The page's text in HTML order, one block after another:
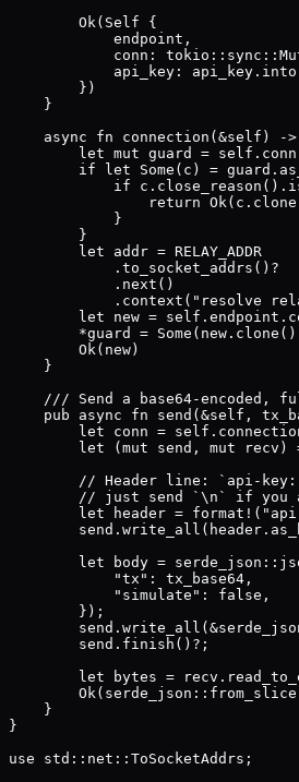
        Ok(Self {
            endpoint,
conn:
api_key:
        })
    }
async fn connection(&self) -
let mut guard =
if let Some(c) =
if
return
            }
        }
        let addr = RELAY_ADDR
            .to_socket_addrs()?
            .next()
.context("resolve
let new =
*guard =
        Ok(new)
    }
/// Send a base64-encoded,
pub async fn send(&self,
let conn =
let (mut send, mut recv)
// Header line: `api-
// just send `\n` if you
let header =
let body =
            "tx": tx_base64,
            "simulate": false,
        });
        send.finish()?;
let bytes =
    }
}
use std::net::ToSocketAddrs;